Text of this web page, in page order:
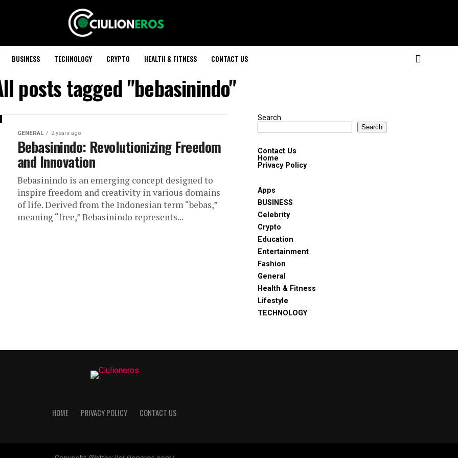
BUSINESS TECHNOLOGY CRYPTO HEALTH & FITNESS CONTACT US
posts tagged "bebasinindo"
GENERAL 2 years ago
Bebasinindo: Revolutionizing Freedom
and Innovation
Bebasinindo is an emerging concept designed to
inspire freedom and creativity in various domains
of life. Derived from the Indonesian term “bebas,”
meaning “free,” Bebasinindo represents...
Search
Search
Contact Us
Home
Privacy Policy
Apps
BUSINESS
Celebrity
Crypto
Education
Entertainment
Fashion
General
Health & Fitness
Lifestyle
TECHNOLOGY
HOME PRIVACY POLICY CONTACT US